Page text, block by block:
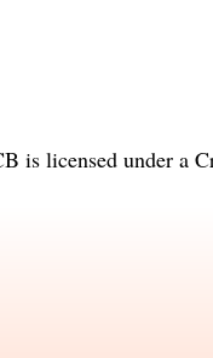
is licensed under a